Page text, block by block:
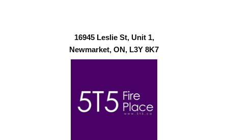
16945 Leslie St, Unit 1,
Newmarket, ON, L3Y 8K7